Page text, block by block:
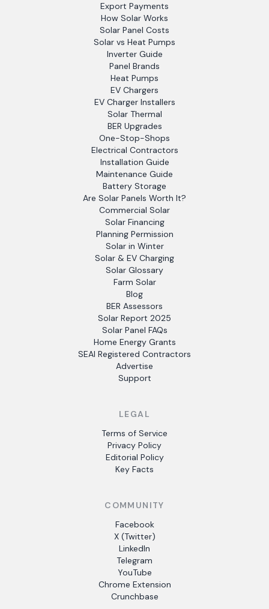
Export Payments
How Solar Works
Solar Panel Costs
Solar vs Heat Pumps
Inverter Guide
Panel Brands
Heat Pumps
EV Chargers
EV Charger Installers
Solar Thermal
BER Upgrades
One-Stop-Shops
Electrical Contractors
Installation Guide
Maintenance Guide
Battery Storage
Are Solar Panels Worth It?
Commercial Solar
Solar Financing
Planning Permission
Solar in Winter
Solar & EV Charging
Solar Glossary
Farm Solar
Blog
BER Assessors
Solar Report 2025
Solar Panel FAQs
Home Energy Grants
SEAI Registered Contractors
Advertise
Support
LEGAL
Terms of Service
Privacy Policy
Editorial Policy
Key Facts
COMMUNITY
Facebook
X (Twitter)
LinkedIn
Telegram
YouTube
Chrome Extension
Crunchbase